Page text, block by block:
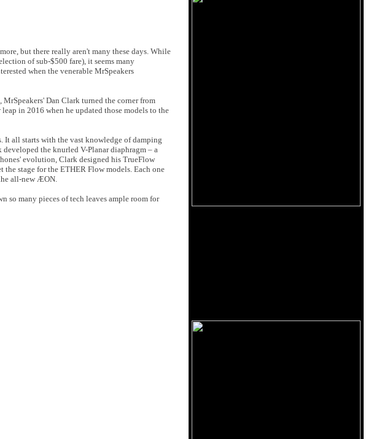
but there really aren't many these days. While
of sub-$500 fare), it seems many
when the venerable MrSpeakers
Dan Clark turned the corner from
in 2016 when he updated those models to the
It all starts with the vast knowledge of damping
the knurled V-Planar diaphragm – a
evolution, Clark designed his TrueFlow
stage for the ETHER Flow models. Each one
all-new ÆON.
so many pieces of tech leaves ample room for